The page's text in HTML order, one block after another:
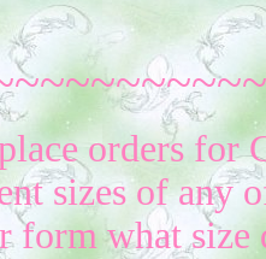
orders for
sizes of any
form what